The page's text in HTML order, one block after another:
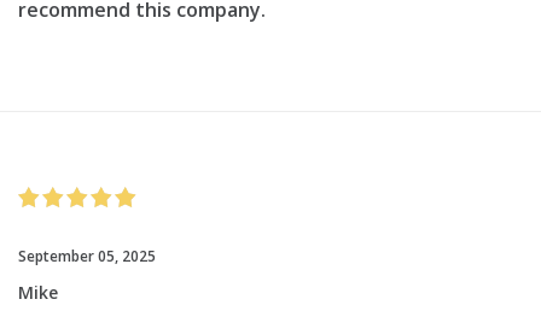
recommend this company.
September 05, 2025
Mike